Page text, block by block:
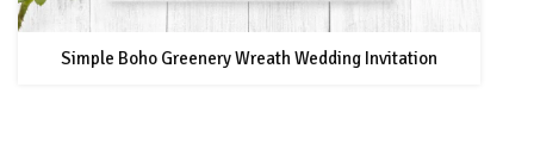
Simple Boho Greenery Wreath Wedding Invitation